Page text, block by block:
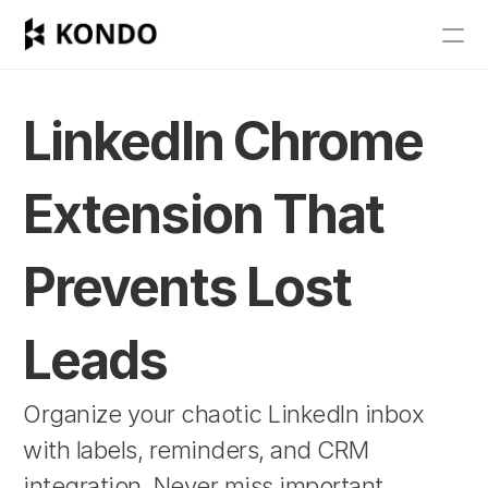
Pricing
Blog
Get Started
RESOURCES
Blog
Docs
LinkedIn Chrome
Extension That
Prevents Lost
Leads
Organize your chaotic LinkedIn inbox
with labels, reminders, and CRM